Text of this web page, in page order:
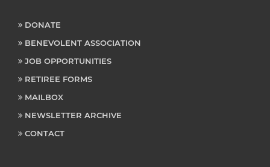
DONATE
BENEVOLENT ASSOCIATION
JOB OPPORTUNITIES
RETIREE FORMS
MAILBOX
NEWSLETTER ARCHIVE
CONTACT